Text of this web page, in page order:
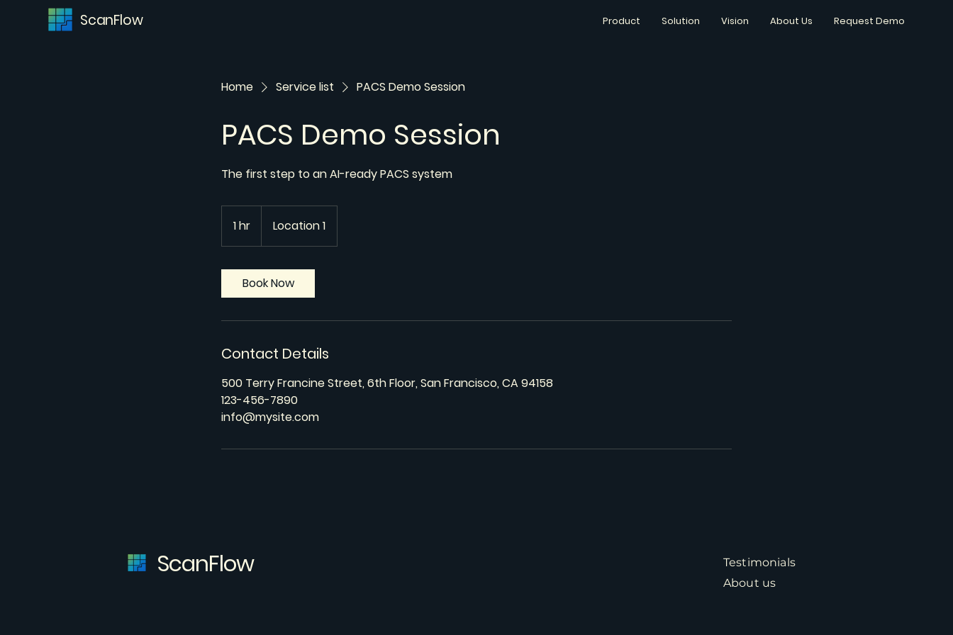
ScanFlow Product Solution Vision About Us Request Demo
Home Service list PACS Demo Session
PACS Demo Session
The first step to an AI-ready PACS system
1 hr
h
Location 1
Book Now
Contact Details
500 Terry Francine Street, 6th Floor, San Francisco, CA 94158
123-456-7890
info@mysite.com
ScanFlow
Testimonials
About us